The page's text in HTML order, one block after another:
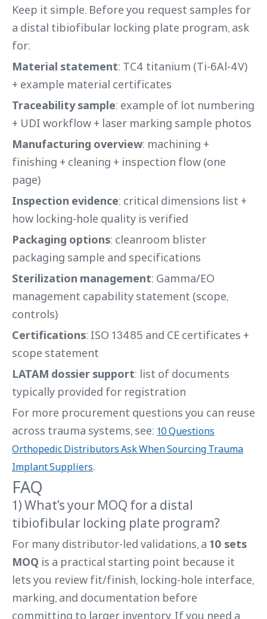
Keep it simple. Before you request samples for
a distal tibiofibular locking plate program, ask
for:
Material statement: TC4 titanium (Ti-6Al-4V)
+ example material certificates
Traceability sample: example of lot numbering
+ UDI workflow + laser marking sample photos
Manufacturing overview: machining +
finishing + cleaning + inspection flow (one
page)
Inspection evidence: critical dimensions list +
how locking-hole quality is verified
Packaging options: cleanroom blister
packaging sample and specifications
Sterilization management: Gamma/EO
management capability statement (scope,
controls)
Certifications: ISO 13485 and CE certificates +
scope statement
LATAM dossier support: list of documents
typically provided for registration
For more procurement questions you can reuse
across trauma systems, see: 10 Questions
Orthopedic Distributors Ask When Sourcing Trauma
Implant Suppliers.
FAQ
1) What’s your MOQ for a distal
tibiofibular locking plate program?
For many distributor-led validations, a 10 sets
MOQ is a practical starting point because it
lets you review fit/finish, locking-hole interface,
marking, and documentation before
committing to larger inventory. If you need a